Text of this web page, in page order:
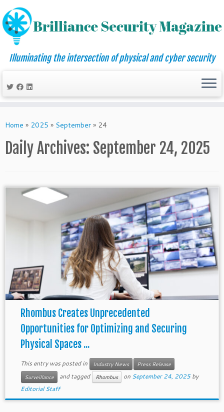
to
Illuminating the intersection of physical and cyber security
Home » 2025 » September » 24
Daily Archives: September 24, 2025
Rhombus Creates Unprecedented
Opportunities for Optimizing and Securing
Physical Spaces ...
This entry was posted in Industry News
Press Release
Surveillance
and tagged Rhombus on September 24, 2025 by
Editorial Staff